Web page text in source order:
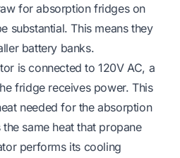
for absorption fridges on
substantial. This means they
battery banks.
is connected to 120V AC, a
fridge receives power. This
needed for the absorption
same heat that propane
performs its cooling